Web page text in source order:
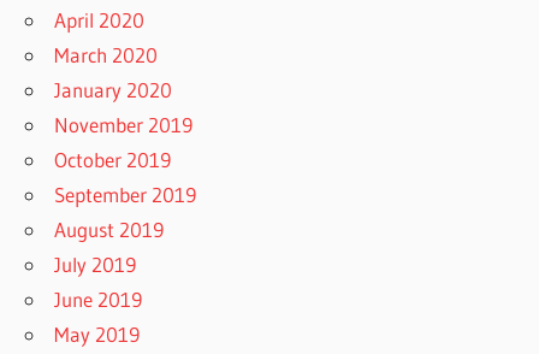
April 2020
March 2020
January 2020
November 2019
October 2019
September 2019
August 2019
July 2019
June 2019
May 2019